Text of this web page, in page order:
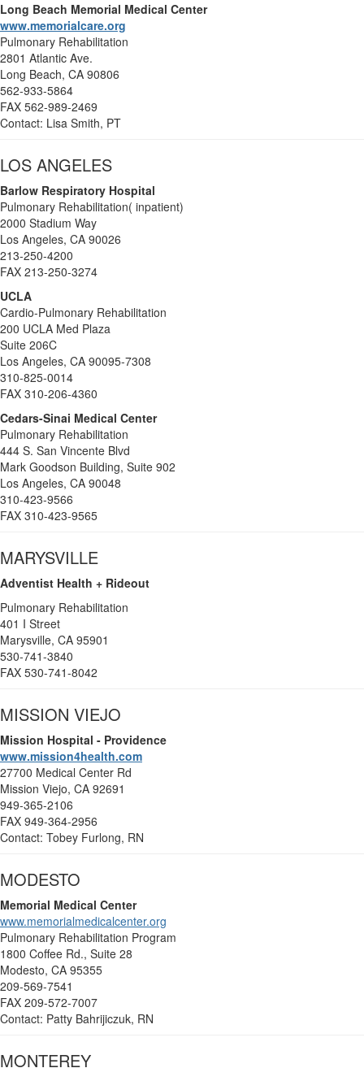
Long Beach Memorial Medical Center
www.memorialcare.org
Pulmonary Rehabilitation
2801 Atlantic Ave.
Long Beach, CA 90806
562-933-5864
FAX 562-989-2469
Contact: Lisa Smith, PT
LOS ANGELES
Barlow Respiratory Hospital
Pulmonary Rehabilitation( inpatient)
2000 Stadium Way
Los Angeles, CA 90026
213-250-4200
FAX 213-250-3274
UCLA
Cardio-Pulmonary Rehabilitation
200 UCLA Med Plaza
Suite 206C
Los Angeles, CA 90095-7308
310-825-0014
FAX 310-206-4360
Cedars-Sinai Medical Center
Pulmonary Rehabilitation
444 S. San Vincente Blvd
Mark Goodson Building, Suite 902
Los Angeles, CA 90048
310-423-9566
FAX 310-423-9565
MARYSVILLE
Adventist Health + Rideout
Pulmonary Rehabilitation
401 I Street
Marysville, CA 95901
530-741-3840
FAX 530-741-8042
MISSION VIEJO
Mission Hospital - Providence
www.mission4health.com
27700 Medical Center Rd
Mission Viejo, CA 92691
949-365-2106
FAX 949-364-2956
Contact: Tobey Furlong, RN
MODESTO
Memorial Medical Center
www.memorialmedicalcenter.org
Pulmonary Rehabilitation Program
1800 Coffee Rd., Suite 28
Modesto, CA 95355
209-569-7541
FAX 209-572-7007
Contact: Patty Bahrijiczuk, RN
MONTEREY